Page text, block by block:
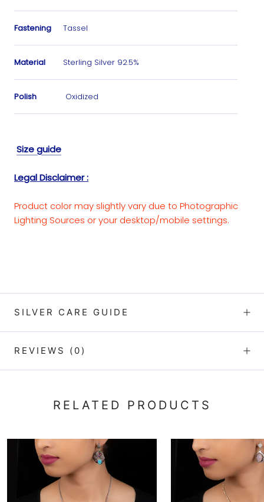
Fastening Tassel
Material Sterling Silver 92.5%
Polish Oxidized
Size guide
Legal Disclaimer :
Product color may slightly vary due to Photographic
Lighting Sources or your desktop/mobile settings.
SILVER CARE GUIDE
REVIEWS (0)
RELATED PRODUCTS